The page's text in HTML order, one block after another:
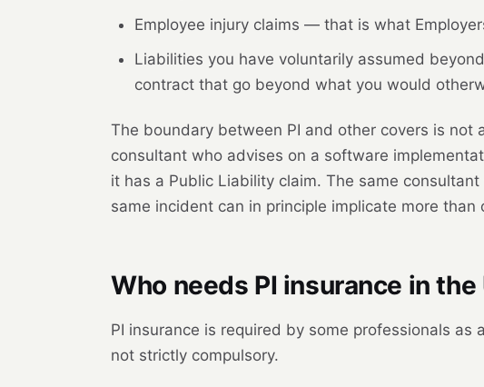
Employee injury claims — that is what
Liabilities you have voluntarily assumed
contract that go beyond what you would
The boundary between PI and other covers is
consultant who advises on a software
it has a Public Liability claim. The same
same incident can in principle implicate more
Who needs PI insurance in the
PI insurance is required by some professionals
not strictly compulsory.